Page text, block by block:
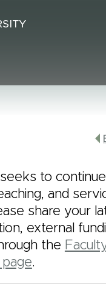
to
and
share your
external
the
.